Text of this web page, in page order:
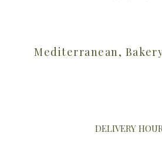
Mediterranean,
DELIVERY